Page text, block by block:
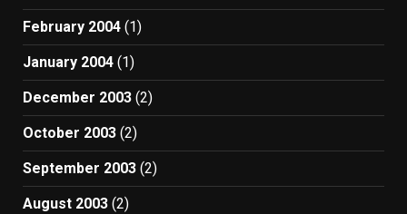
February 2004 (1)
January 2004 (1)
December 2003 (2)
October 2003 (2)
September 2003 (2)
August 2003 (2)